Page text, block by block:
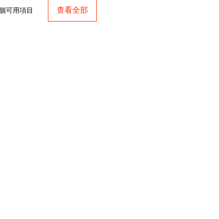
可用項目 查看全部